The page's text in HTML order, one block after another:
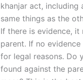
khanjar act,
same things as the
If there is evidence,
parent. If no
for legal reasons. Do
found against the